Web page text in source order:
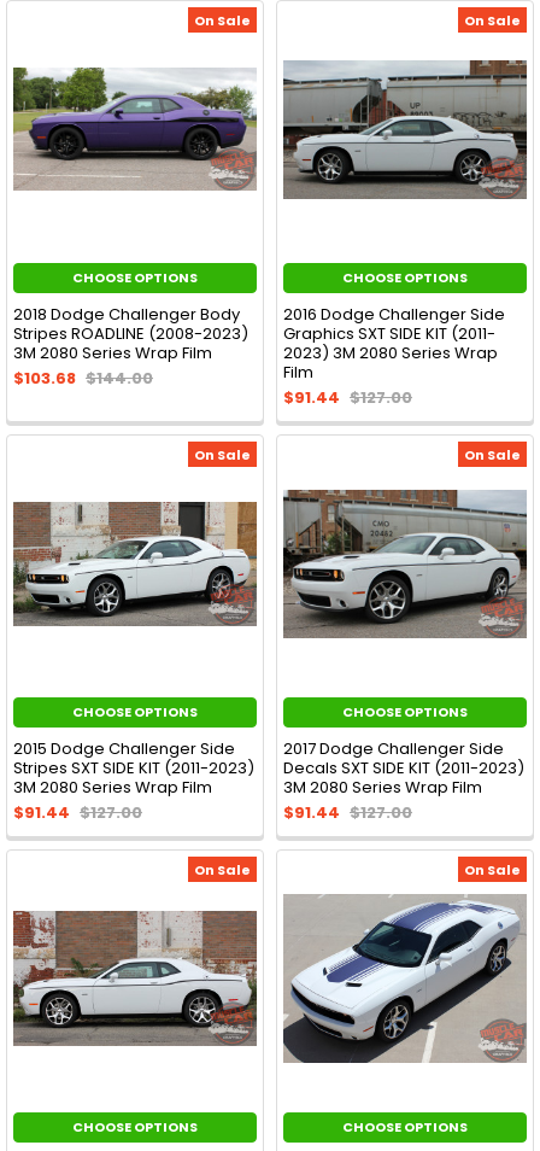
On Sale
CHOOSE OPTIONS
2018 Dodge Challenger Body
Stripes ROADLINE (2008-2023)
3M 2080 Series Wrap Film
$103.68 $144.00
On Sale
CHOOSE OPTIONS
2016 Dodge Challenger Side
Graphics SXT SIDE KIT (2011-
2023) 3M 2080 Series Wrap
Film
$91.44 $127.00
On Sale
CHOOSE OPTIONS
2015 Dodge Challenger Side
Stripes SXT SIDE KIT (2011-2023)
3M 2080 Series Wrap Film
$91.44 $127.00
On Sale
CHOOSE OPTIONS
2017 Dodge Challenger Side
Decals SXT SIDE KIT (2011-2023)
3M 2080 Series Wrap Film
$91.44 $127.00
On Sale
CHOOSE OPTIONS
On Sale
CHOOSE OPTIONS